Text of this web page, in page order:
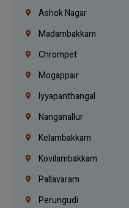
Ashok Nagar
Madambakkam
Chrompet
Mogappair
Iyyapanthangal
Nanganallur
Kelambakkam
Kovilambakkam
Pallavaram
Perungudi